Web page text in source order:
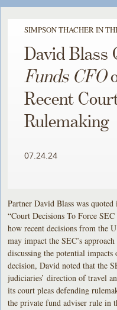
SIMPSON THACHER IN
David Blass
Funds CFO
Recent
Rulemaking
07.24.24
Partner David Blass was quoted
“Court Decisions To Force
how recent decisions from the
may impact the SEC’s
discussing the potential impacts
decision, David noted that the
judiciaries’ direction of travel
its court pleas defending
the private fund adviser rule